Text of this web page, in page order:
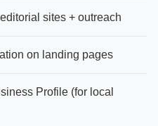
sites + outreach
on landing pages
Profile (for local